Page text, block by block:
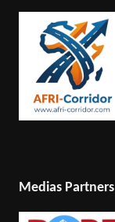
Medias Partners